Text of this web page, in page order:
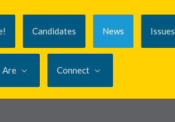
Candidates News Issues
Are Connect